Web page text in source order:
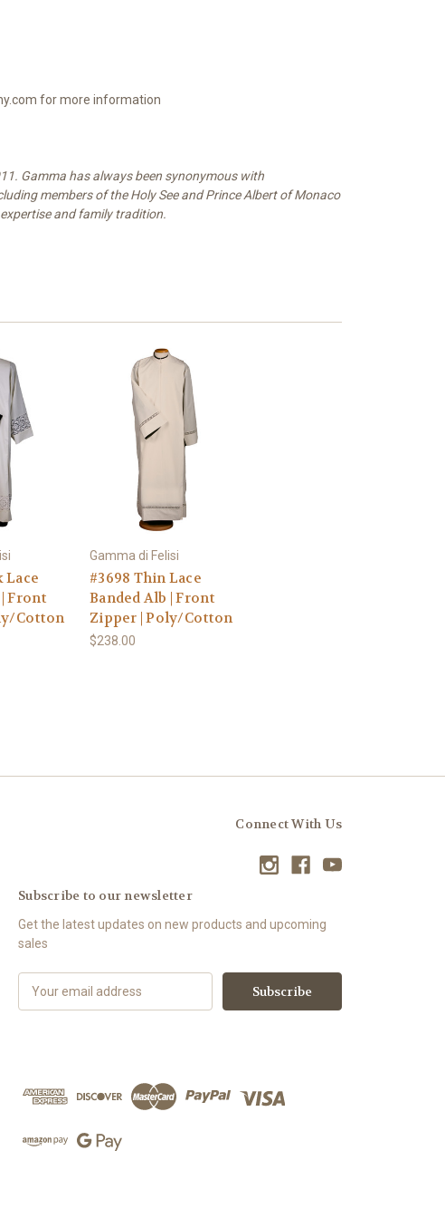
for more information
Gamma has always been synonymous with
members of the Holy See and Prince Albert of Monaco
and family tradition.
Lace
Front
Cotton
Gamma di Felisi
#3698 Thin Lace
Banded Alb | Front
Zipper | Poly/Cotton
$238.00
Connect With Us
Subscribe to our newsletter
Get the latest updates on new products and upcoming
sales
d